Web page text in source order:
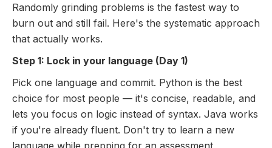
Randomly grinding problems is the fastest way to
burn out and still fail. Here's the systematic approach
that actually works.
Step 1: Lock in your language (Day 1)
Pick one language and commit. Python is the best
choice for most people — it's concise, readable, and
lets you focus on logic instead of syntax. Java works
if you're already fluent. Don't try to learn a new
language while prepping for an assessment.